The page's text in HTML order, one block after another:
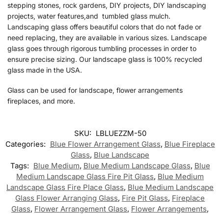
stepping stones, rock gardens, DIY projects, DIY landscaping
projects, water features,and tumbled glass mulch.
Landscaping glass offers beautiful colors that do not fade or
need replacing, they are available in various sizes. Landscape
glass goes through rigorous tumbling processes in order to
ensure precise sizing. Our landscape glass is 100% recycled
glass made in the USA.
Glass can be used for landscape, flower arrangements
fireplaces, and more.
SKU: LBLUEZZM-50
Categories: Blue Flower Arrangement Glass, Blue Fireplace
Glass, Blue Landscape
Tags: Blue Medium, Blue Medium Landscape Glass, Blue
Medium Landscape Glass Fire Pit Glass, Blue Medium
Landscape Glass Fire Place Glass, Blue Medium Landscape
Glass Flower Arranging Glass, Fire Pit Glass, Fireplace
Glass, Flower Arrangement Glass, Flower Arrangements,